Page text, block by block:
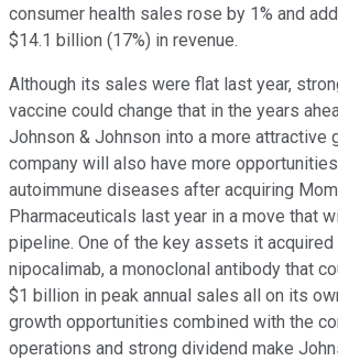
consumer health sales rose by 1% and
$14.1 billion (17%) in revenue.
Although its sales were flat last year,
vaccine could change that in the years
Johnson & Johnson into a more attractive
company will also have more
autoimmune diseases after acquiring
Pharmaceuticals last year in a move that
pipeline. One of the key assets it acquired
nipocalimab, a monoclonal antibody that
$1 billion in peak annual sales all on its
growth opportunities combined with the
operations and strong dividend make